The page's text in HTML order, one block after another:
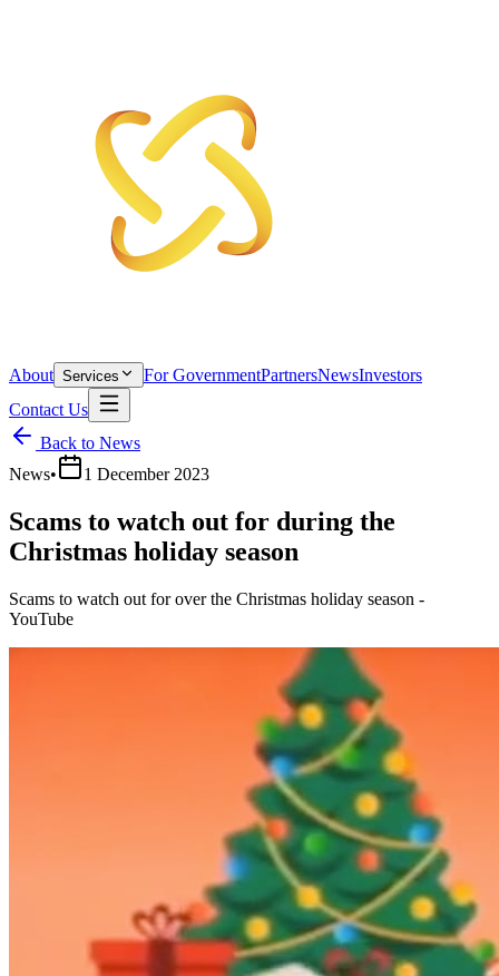
About Services For GovernmentPartnersNewsInvestors
Contact Us
Back to News
News• 1 December 2023
Scams to watch out for during the
Christmas holiday season
Scams to watch out for over the Christmas holiday season -
YouTube